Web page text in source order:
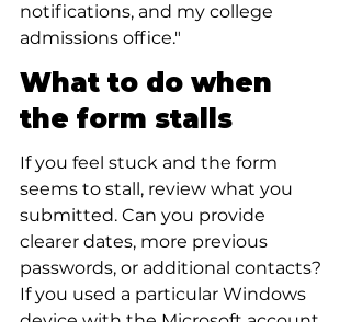
notifications, and my college
admissions office."
What to do when
the form stalls
If you feel stuck and the form
seems to stall, review what you
submitted. Can you provide
clearer dates, more previous
passwords, or additional contacts?
If you used a particular Windows